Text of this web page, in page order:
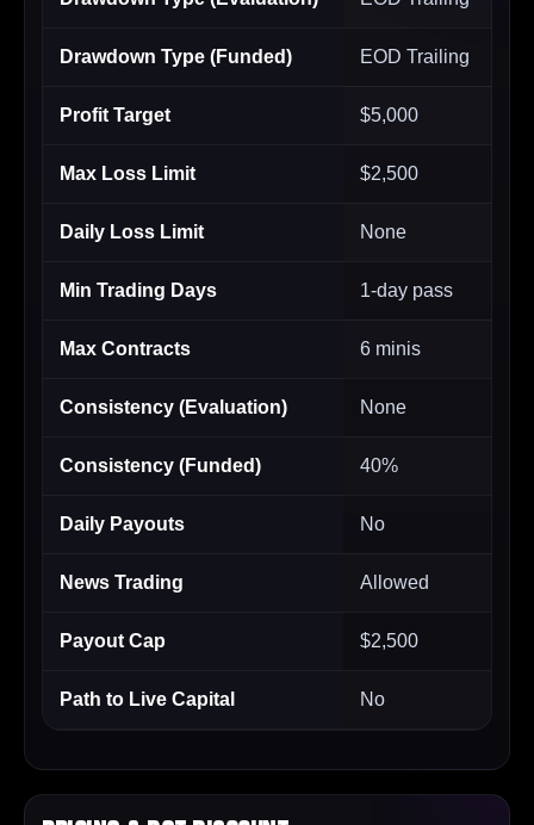
Drawdown Type (Funded) EOD Trailing
Profit Target $5,000
Max Loss Limit $2,500
Daily Loss Limit None
Min Trading Days 1-day pass
Max Contracts 6 minis
Consistency (Evaluation) None
Consistency (Funded) 40%
Daily Payouts No
News Trading Allowed
Payout Cap $2,500
Path to Live Capital No